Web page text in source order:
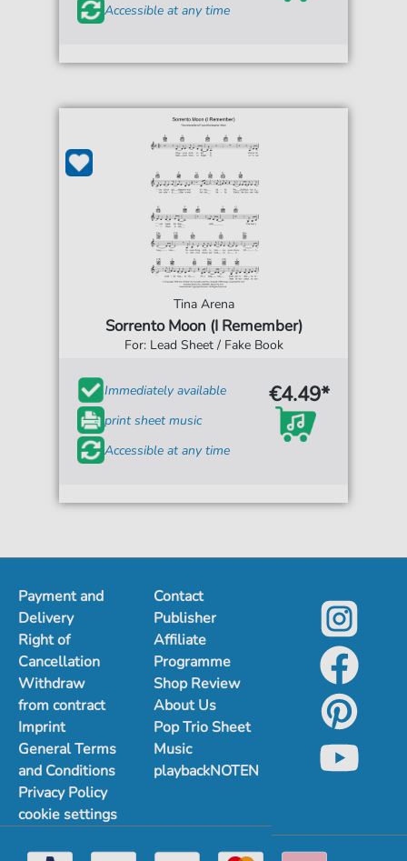
Accessible at any time
Tina Arena
Sorrento Moon (I Remember)
For: Lead Sheet / Fake Book
Immediately available
print sheet music
Accessible at any time
€4.49*
Payment and
Delivery
Right of
Cancellation
Withdraw
from contract
Imprint
General Terms
and Conditions
Privacy Policy
cookie settings
Contact
Publisher
Affiliate
Programme
Shop Review
About Us
Pop Trio Sheet
Music
playbackNOTEN